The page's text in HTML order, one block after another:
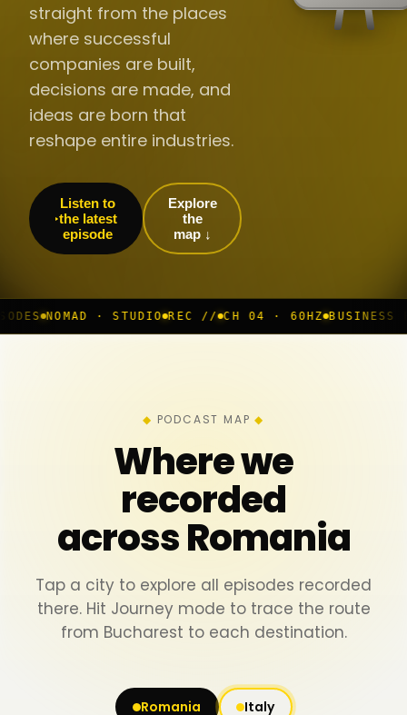
straight from the places
where successful
companies are built,
decisions are made, and
ideas are born that
reshape entire industries.
Listen to
the latest
episode
Explore
the
map ↓
· STUDIO REC // CH 04 · 60HZ BUSINESS ROOM ◆ LIVE
PODCAST MAP
Where we
recorded
across Romania
Tap a city to explore all episodes recorded
there. Hit Journey mode to trace the route
from Bucharest to each destination.
Romania Italy